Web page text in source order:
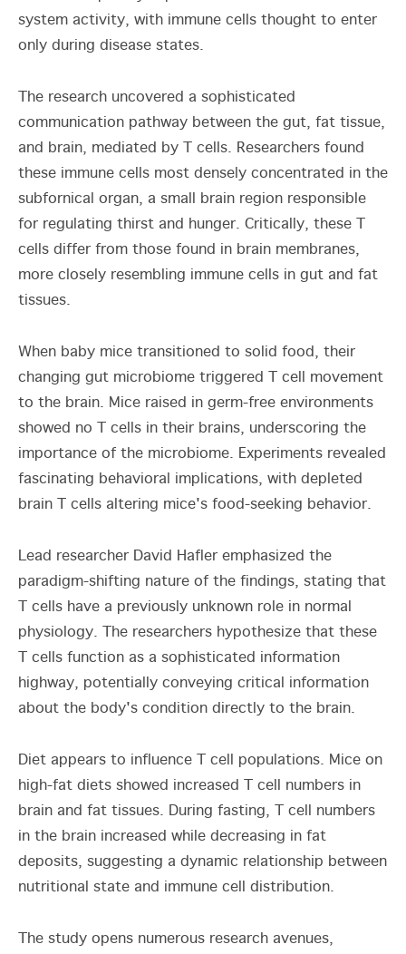
system activity, with immune cells thought to enter
only during disease states.
The research uncovered a sophisticated
communication pathway between the gut, fat tissue,
and brain, mediated by T cells. Researchers found
these immune cells most densely concentrated in the
subfornical organ, a small brain region responsible
for regulating thirst and hunger. Critically, these T
cells differ from those found in brain membranes,
more closely resembling immune cells in gut and fat
tissues.
When baby mice transitioned to solid food, their
changing gut microbiome triggered T cell movement
to the brain. Mice raised in germ-free environments
showed no T cells in their brains, underscoring the
importance of the microbiome. Experiments revealed
fascinating behavioral implications, with depleted
brain T cells altering mice's food-seeking behavior.
Lead researcher David Hafler emphasized the
paradigm-shifting nature of the findings, stating that
T cells have a previously unknown role in normal
physiology. The researchers hypothesize that these
T cells function as a sophisticated information
highway, potentially conveying critical information
about the body's condition directly to the brain.
Diet appears to influence T cell populations. Mice on
high-fat diets showed increased T cell numbers in
brain and fat tissues. During fasting, T cell numbers
in the brain increased while decreasing in fat
deposits, suggesting a dynamic relationship between
nutritional state and immune cell distribution.
The study opens numerous research avenues,